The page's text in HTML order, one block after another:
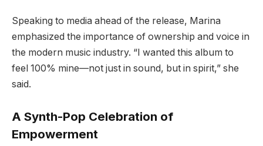
Speaking to media ahead of the release, Marina
emphasized the importance of ownership and voice in
the modern music industry. “I wanted this album to
feel 100% mine—not just in sound, but in spirit,” she
said.
A Synth-Pop Celebration of
Empowerment